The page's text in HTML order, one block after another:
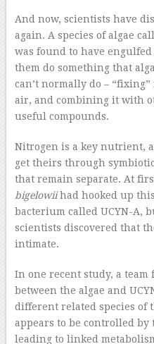
And now, scientists have
again. A species of algae
was found to have
them do something that
can’t normally do –
air, and combining it with
useful compounds.
Nitrogen is a key nutrient,
get theirs through
that remain separate. At
bigelowiihad hooked up
bacterium called UCYN-A,
scientists discovered that
intimate.
In one recent study, a
between the algae and
different related species of
appears to be controlled
leading to linked